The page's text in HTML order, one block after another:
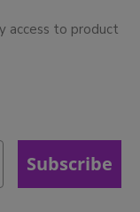
access to product
Subscribe